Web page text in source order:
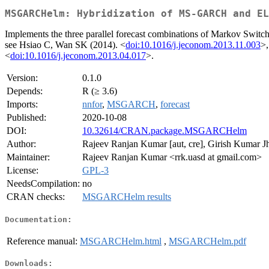
MSGARCHelm: Hybridization of MS-GARCH and
Implements the three parallel forecast combinations of Markov
see Hsiao C, Wan SK (2014). <doi:10.1016/j.jeconom.2013.11.003
<doi:10.1016/j.jeconom.2013.04.017>.
Version:
0.1.0
Depends:
R (≥ 3.6)
Imports:
nnfor, MSGARCH, forecast
Published:
2020-10-08
DOI:
10.32614/CRAN.package.MSGARCHelm
Author:
Rajeev Ranjan Kumar [aut, cre], Girish Kumar
Maintainer:
Rajeev Ranjan Kumar <rrk.uasd at gmail.com>
License:
GPL-3
NeedsCompilation: no
CRAN checks:
MSGARCHelm results
Documentation:
Reference manual: MSGARCHelm.html , MSGARCHelm.pdf
Downloads: